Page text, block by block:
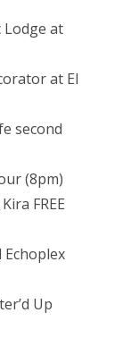
Lodge at
at El
second
(8pm)
FREE
Echoplex
Up